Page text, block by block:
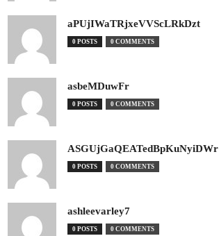
aPUjIWaTRjxeVVScLRkDzt
0 POSTS 0 COMMENTS
asbeMDuwFr
0 POSTS 0 COMMENTS
ASGUjGaQEATedBpKuNyiDWr
0 POSTS 0 COMMENTS
ashleevarley7
0 POSTS 0 COMMENTS